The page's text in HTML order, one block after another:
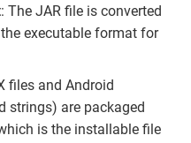
: The JAR file is converted
executable format for
files and Android
strings) are packaged
is the installable file